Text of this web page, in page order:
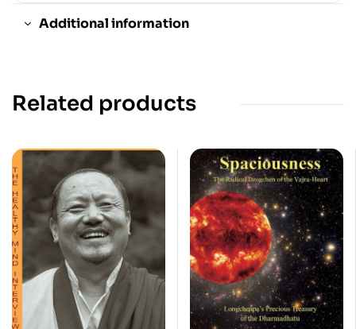
Additional information
Related products